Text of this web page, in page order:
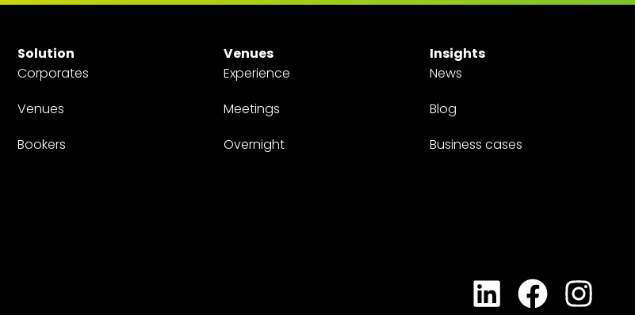
Solution
Corporates
Venues
Bookers
Venues
Experience
Meetings
Overnight
Insights
News
Blog
Business cases